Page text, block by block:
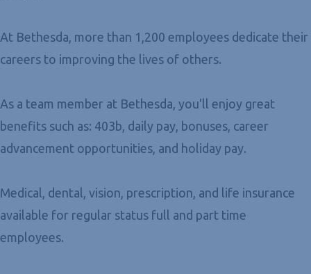
At Bethesda, more than 1,200 employees dedicate their
careers to improving the lives of others.
As a team member at Bethesda, you'll enjoy great
benefits such as: 403b, daily pay, bonuses, career
advancement opportunities, and holiday pay.
Medical, dental, vision, prescription, and life insurance
available for regular status full and part time
employees.